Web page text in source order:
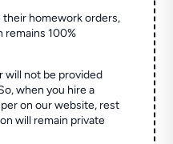
homework orders,
remains 100%
will not be provided
when you hire a
on our website, rest
will remain private